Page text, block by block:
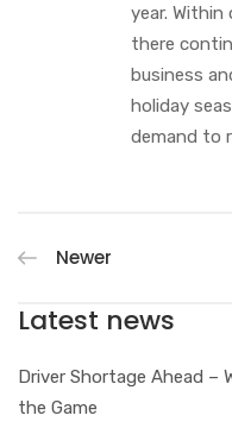
year. Within
there
business
holiday
demand to
Newer
Latest news
Driver Shortage Ahead –
the Game